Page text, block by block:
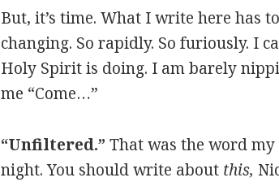
But, it’s time. What I write here has
changing. So rapidly. So furiously. I
Holy Spirit is doing. I am barely
me “Come…”
“Unfiltered.” That was the word
night. You should write about this,